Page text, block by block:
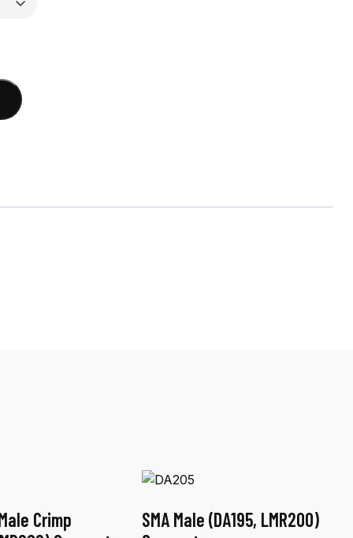
Crimp
SMA Male (DA195, LMR200)